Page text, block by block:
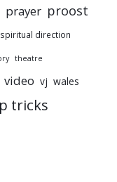
prayer proost
spiritual direction
theatre
video vj wales
tricks